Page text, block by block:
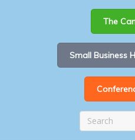
The
Small Business